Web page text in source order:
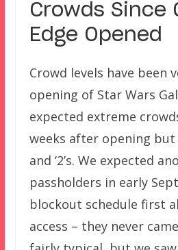
Crowds Since
Edge Opened
Crowd levels have been
opening of Star Wars
expected extreme
weeks after opening but
and ‘2’s. We expected
passholders in early
blockout schedule first
access – they never